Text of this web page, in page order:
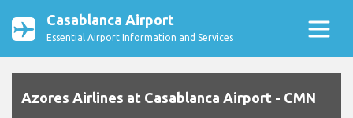
Casablanca Airport
Essential Airport Information and Services
Azores Airlines at Casablanca Airport - CMN